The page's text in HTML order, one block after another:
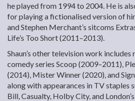
he played from 1994 to 2004. He is
for playing a fictionalised version of
and Stephen Merchant’s sitcoms
Life’s Too Short (2011–2013).
Shaun’s other television work includes
comedy series Scoop (2009–2011),
(2014), Mister Winner (2020), and
along with appearances in TV staples
Bill, Casualty, Holby City, and